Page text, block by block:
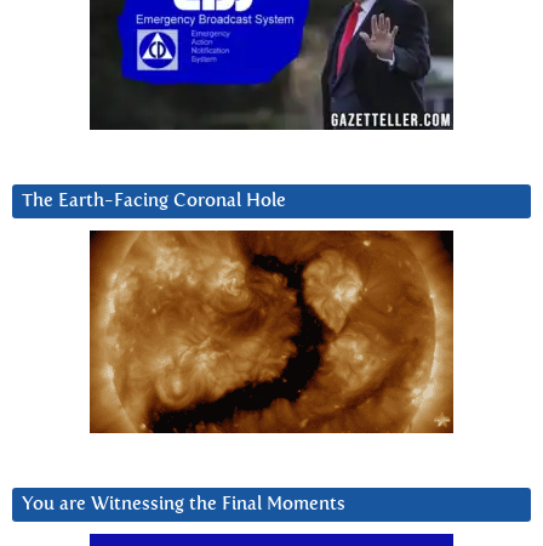
The Earth-Facing Coronal Hole
You are Witnessing the Final Moments